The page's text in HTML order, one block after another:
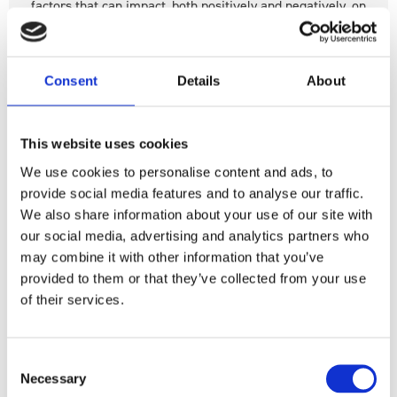
Consent Details About
This website uses cookies
We use cookies to personalise content and ads, to
provide social media features and to analyse our traffic.
We also share information about your use of our site with
our social media, advertising and analytics partners who
may combine it with other information that you’ve
provided to them or that they’ve collected from your use
of their services.
Selection
Necessary
factors that can impact, both positively and negatively, on
our mental health.
Mental health UK Parliament
Mental and Physical Health
Health and Social Care Committee Policy
Health and Social Care Committee’s